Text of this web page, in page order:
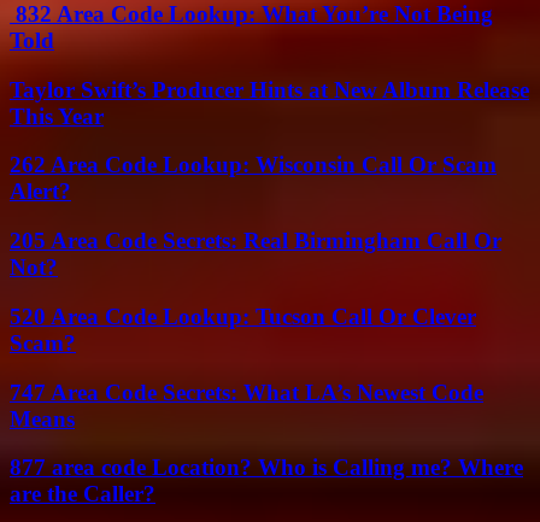
832 Area Code Lookup: What You’re Not Being
Told
Taylor Swift’s Producer Hints at New Album Release
This Year
262 Area Code Lookup: Wisconsin Call Or Scam
Alert?
205 Area Code Secrets: Real Birmingham Call Or
Not?
520 Area Code Lookup: Tucson Call Or Clever
Scam?
747 Area Code Secrets: What LA’s Newest Code
Means
877 area code Location? Who is Calling me? Where
are the Caller?